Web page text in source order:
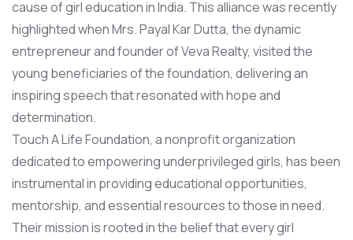
cause of girl education in India. This alliance was recently
highlighted when Mrs. Payal Kar Dutta, the dynamic
entrepreneur and founder of Veva Realty, visited the
young beneficiaries of the foundation, delivering an
inspiring speech that resonated with hope and
determination.
Touch A Life Foundation, a nonprofit organization
dedicated to empowering underprivileged girls, has been
instrumental in providing educational opportunities,
mentorship, and essential resources to those in need.
Their mission is rooted in the belief that every girl